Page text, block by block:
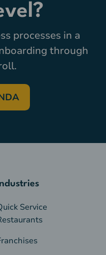
processes in a
through
Industries
Service